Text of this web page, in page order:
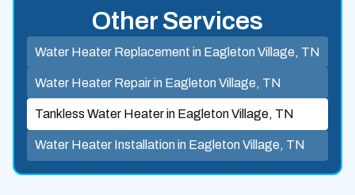
Other Services
Water Heater Replacement in Eagleton Village, TN
Water Heater Repair in Eagleton Village, TN
Tankless Water Heater in Eagleton Village, TN
Water Heater Installation in Eagleton Village, TN